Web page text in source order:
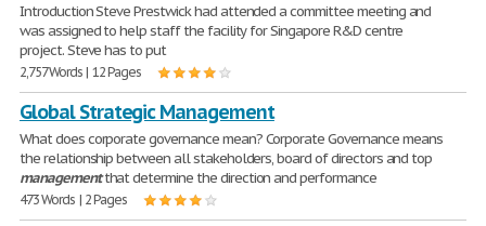
Introduction Steve Prestwick had attended a committee meeting and
was assigned to help staff the facility for Singapore R&D centre
project. Steve has to put
2,757 Words | 12 Pages
Global Strategic Management
What does corporate governance mean? Corporate Governance means
the relationship between all stakeholders, board of directors and top
managementthat determine the direction and performance
473 Words | 2 Pages